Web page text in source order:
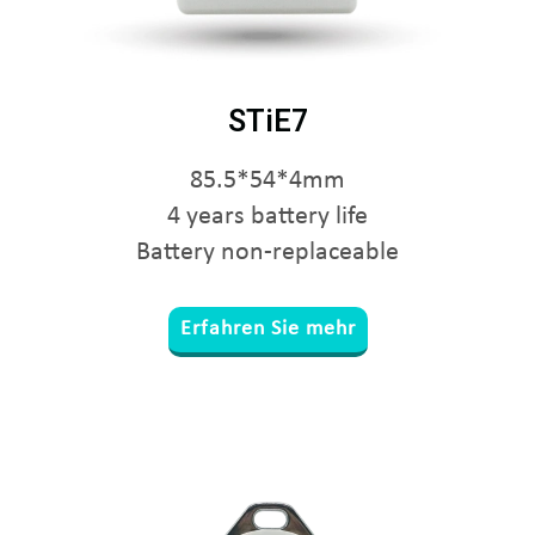
STiE7
85.5*54*4mm
4 years battery life
Battery non-replaceable
Erfahren Sie mehr